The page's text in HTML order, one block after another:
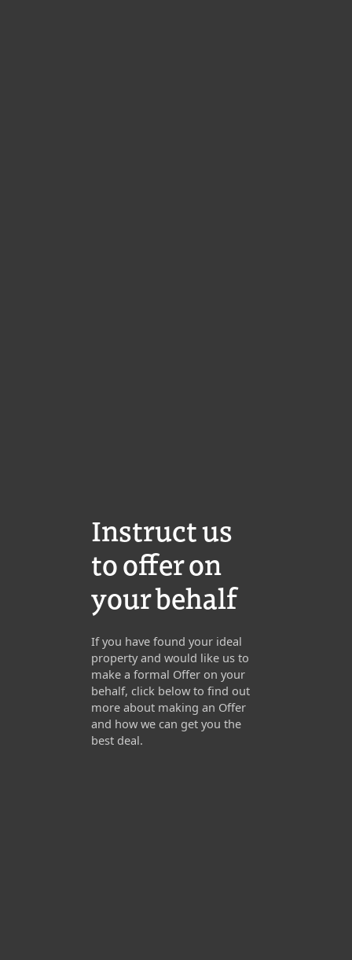
Instruct us
to offer on
your behalf
If you have found your ideal
property and would like us to
make a formal Offer on your
behalf, click below to find out
more about making an Offer
and how we can get you the
best deal.